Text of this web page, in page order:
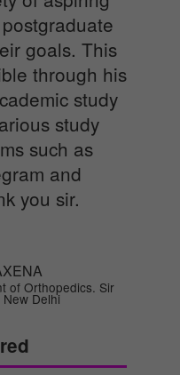
goals. This
through his
study
study
such as
and
you sir.
of Orthopedics. Sir
Delhi